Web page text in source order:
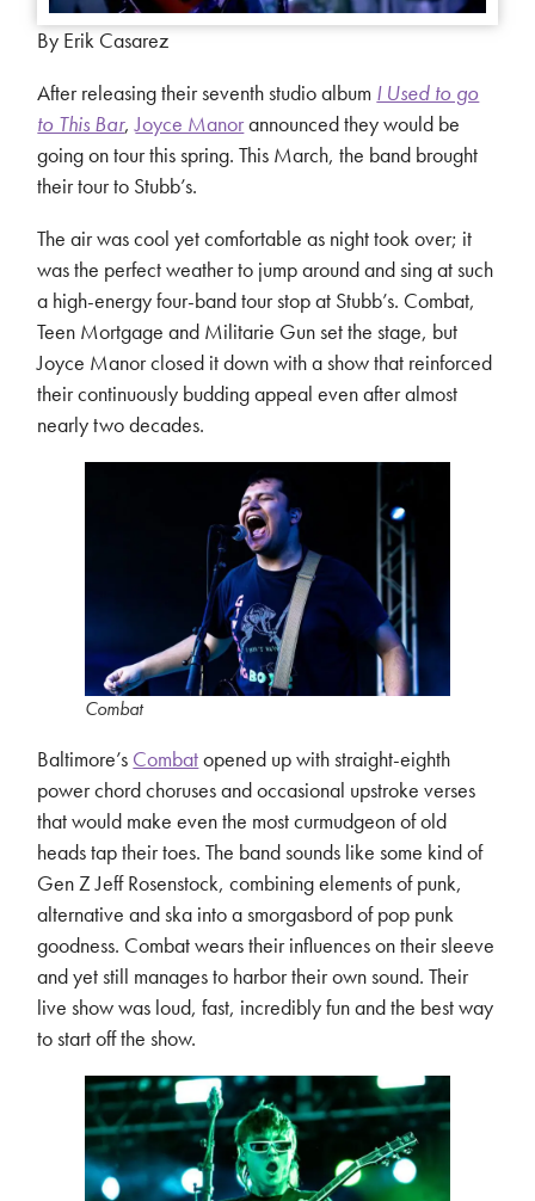
By Erik Casarez
After releasing their seventh studio album I Used to go
to This Bar,Joyce Manorannounced they would be
going on tour this spring. This March, the band brought
their tour to Stubb’s.
The air was cool yet comfortable as night took over; it
was the perfect weather to jump around and sing at such
a high-energy four-band tour stop at Stubb’s. Combat,
Teen Mortgage and Militarie Gun set the stage, but
Joyce Manor closed it down with a show that reinforced
their continuously budding appeal even after almost
nearly two decades.
Combat
Baltimore’s Combatopened up with straight-eighth
power chord choruses and occasional upstroke verses
that would make even the most curmudgeon of old
heads tap their toes. The band sounds like some kind of
Gen Z Jeff Rosenstock, combining elements of punk,
alternative and ska into a smorgasbord of pop punk
goodness. Combat wears their influences on their sleeve
and yet still manages to harbor their own sound. Their
live show was loud, fast, incredibly fun and the best way
to start off the show.